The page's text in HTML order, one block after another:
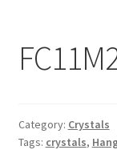
Category: Crystals
Tags: crystals,